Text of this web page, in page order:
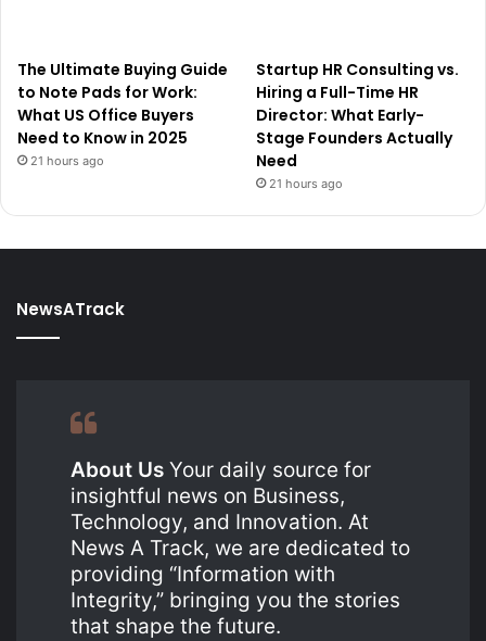
The Ultimate Buying Guide
to Note Pads for Work:
What US Office Buyers
Need to Know in 2025
21 hours ago
Startup HR Consulting vs.
Hiring a Full-Time HR
Director: What Early-
Stage Founders Actually
Need
21 hours ago
NewsATrack
About Us Your daily source for
insightful news on Business,
Technology, and Innovation. At
News A Track, we are dedicated to
providing “Information with
Integrity,” bringing you the stories
that shape the future.